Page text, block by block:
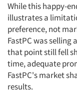
While this happy-
illustrates a
preference, not
FastPC was
that point still fell
time, adequate
FastPC's market
results.